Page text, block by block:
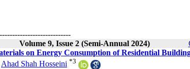
Volume 9, Issue 2 (Semi-Annual 2024)
on Energy Consumption of Residential
Ahad Shah Hosseini *3